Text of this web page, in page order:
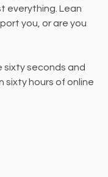
everything. Lean
you, or are you
seconds and
sixty hours of online